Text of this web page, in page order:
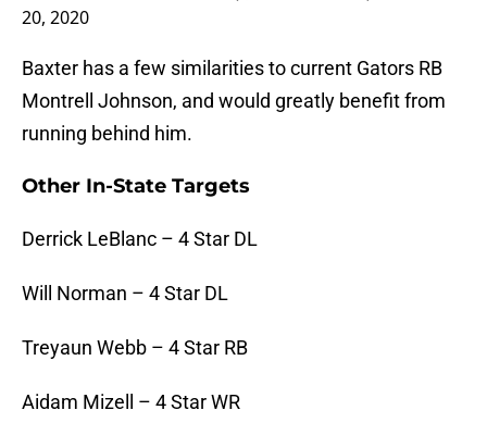
20, 2020
Baxter has a few similarities to current Gators RB
Montrell Johnson, and would greatly benefit from
running behind him.
Other In-State Targets
Derrick LeBlanc – 4 Star DL
Will Norman – 4 Star DL
Treyaun Webb – 4 Star RB
Aidam Mizell – 4 Star WR